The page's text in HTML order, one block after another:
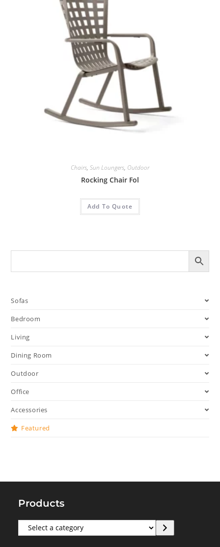
Chairs, Sun Loungers, Outdoor
Rocking Chair Fol
Add To Quote
Sofas
Bedroom
Living
Dining Room
Outdoor
Office
Accessories
Featured
Products
Select
a